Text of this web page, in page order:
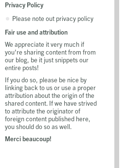
Privacy Policy
Please note out privacy policy
Fair use and attribution
We appreciate it very much if
you're sharing content from from
our blog, be it just snippets our
entire posts!
If you do so, please be nice by
linking back to us or use a proper
attribution about the origin of the
shared content. If we have strived
to attribute the originator of
foreign content published here,
you should do so as well.
Merci beaucoup!